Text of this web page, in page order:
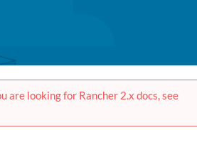
are looking for Rancher 2.x docs, see